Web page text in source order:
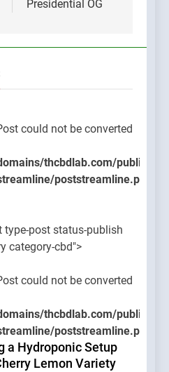
Presidential OG
could not be converted
thcbdlab.com/
poststreamline.php
type-post status-publish
category-cbd">
could not be converted
thcbdlab.com/
poststreamline.php
a Hydroponic Setup
Lemon Variety